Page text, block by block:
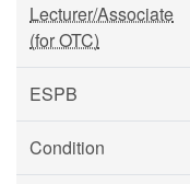
Lecturer/Associate
(for OTC)
ESPB
Condition